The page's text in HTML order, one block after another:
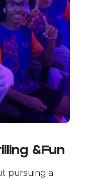
&Fun
pursuing a